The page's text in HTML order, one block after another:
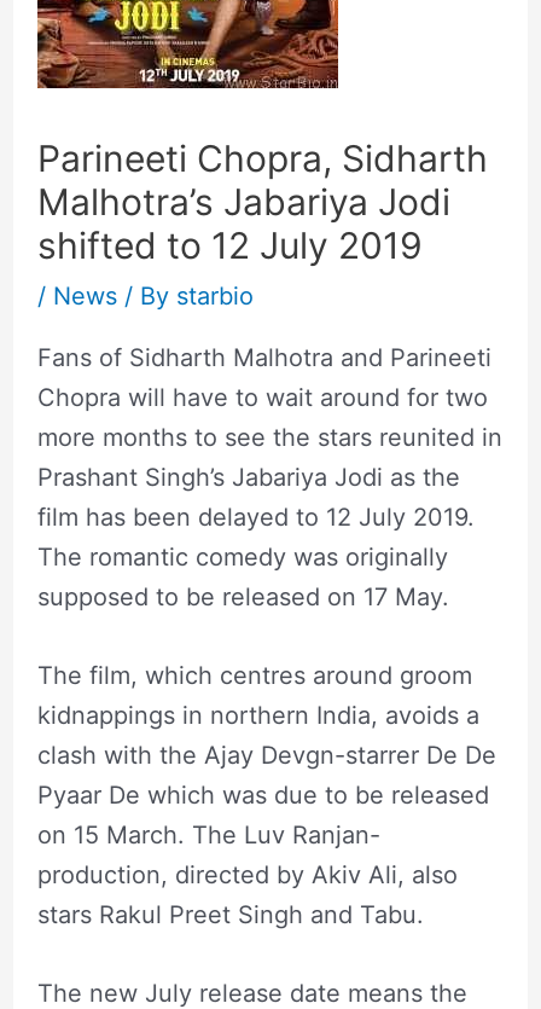
Parineeti Chopra, Sidharth
Malhotra’s Jabariya Jodi
shifted to 12 July 2019
/ News/ By starbio
Fans of Sidharth Malhotra and Parineeti
Chopra will have to wait around for two
more months to see the stars reunited in
Prashant Singh’s Jabariya Jodi as the
film has been delayed to 12 July 2019.
The romantic comedy was originally
supposed to be released on 17 May.
The film, which centres around groom
kidnappings in northern India, avoids a
clash with the Ajay Devgn-starrer De De
Pyaar De which was due to be released
on 15 March. The Luv Ranjan-
production, directed by Akiv Ali, also
stars Rakul Preet Singh and Tabu.
The new July release date means the